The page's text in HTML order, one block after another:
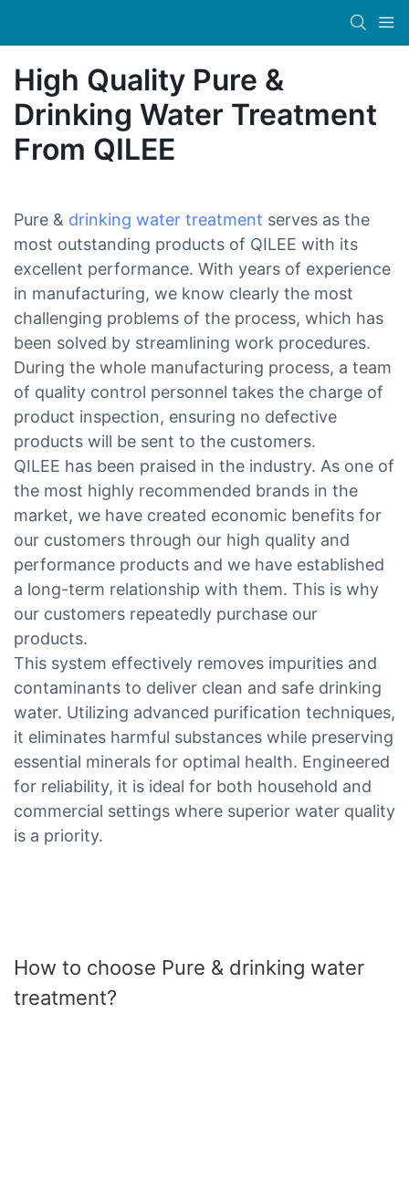
High Quality Pure &
Drinking Water Treatment
From QILEE
Pure & drinking water treatment serves as the
most outstanding products of QILEE with its
excellent performance. With years of experience
in manufacturing, we know clearly the most
challenging problems of the process, which has
been solved by streamlining work procedures.
During the whole manufacturing process, a team
of quality control personnel takes the charge of
product inspection, ensuring no defective
products will be sent to the customers.
QILEE has been praised in the industry. As one of
the most highly recommended brands in the
market, we have created economic benefits for
our customers through our high quality and
performance products and we have established
a long-term relationship with them. This is why
our customers repeatedly purchase our
products.
This system effectively removes impurities and
contaminants to deliver clean and safe drinking
water. Utilizing advanced purification techniques,
it eliminates harmful substances while preserving
essential minerals for optimal health. Engineered
for reliability, it is ideal for both household and
commercial settings where superior water quality
is a priority.
How to choose Pure & drinking water
treatment?